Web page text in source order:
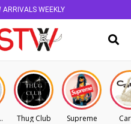
WEEKLY
Thug Club Supreme